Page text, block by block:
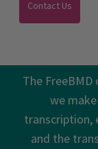
The
we
transcription,
and the